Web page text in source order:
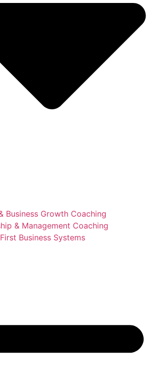
Business Growth Coaching
& Management Coaching
Business Systems